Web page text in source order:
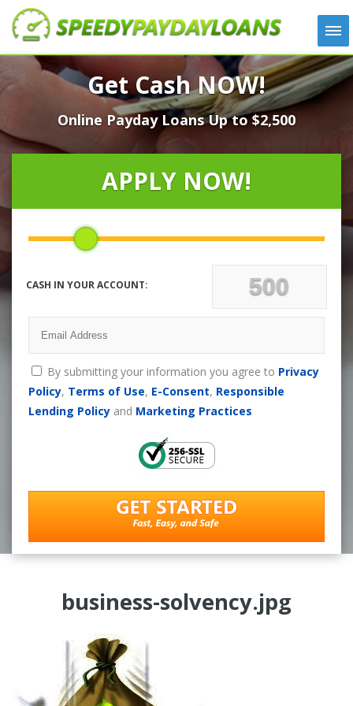
APPLY
HOW IT WORKS
LOANS
NEWS
LOCATIONS
CONTACT
Get Cash NOW!
Online Payday Loans Up to $2,500
APPLY NOW!
CASH IN YOUR ACCOUNT:
By submitting your information you agree to Privacy
Policy, Terms of Use, E-Consent, Responsible
Lending Policyand Marketing Practices
business-solvency.jpg